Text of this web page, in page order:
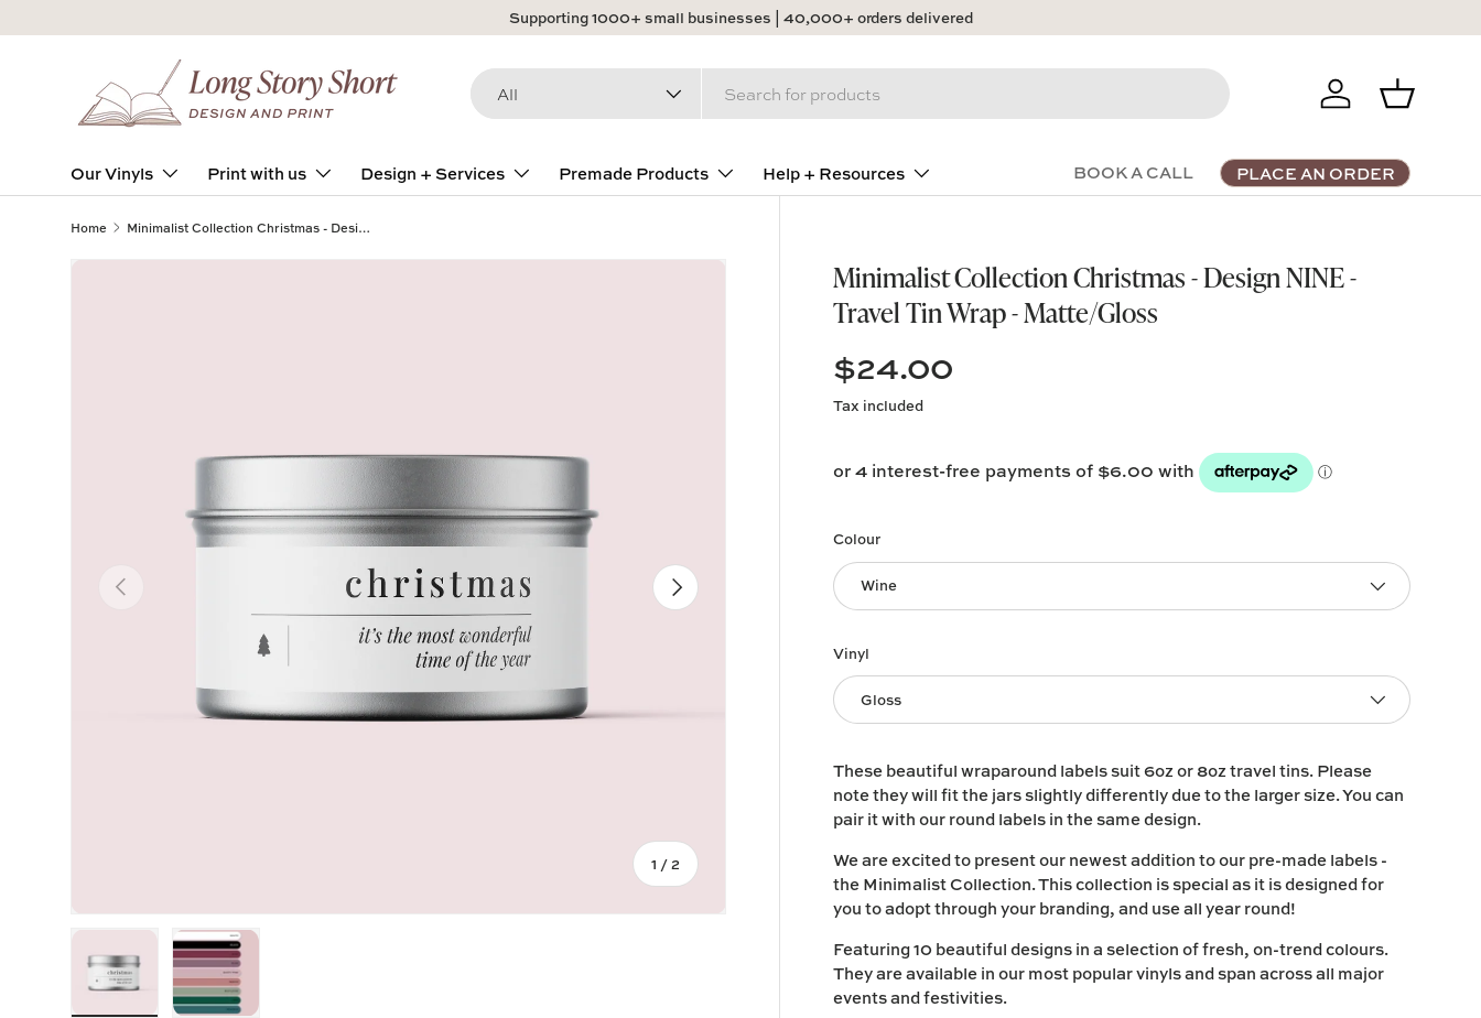
Skip to content
Supporting 1000+ small businesses | 40,000+ orders delivered
Search
Product type
All Log in Basket
Our Vinyls Print with us Design + Services Premade Products Help + Resources BOOK A CALL PLACE AN ORDER
Home Minimalist Collection Christmas - Design NINE - Travel Tin Wrap - Matte/Gloss
Previous
1 /of
2
Next
Minimalist Collection Christmas - Design NINE -
Travel Tin Wrap - Matte/Gloss
$24.00
Tax included
Colour
Wine
Vinyl
Gloss
These beautiful wraparound labels suit 6oz or 8oz travel tins. Please
note they will fit the jars slightly differently due to the larger size. You can
pair it with our round labels in the same design.
We are excited to present our newest addition to our pre-made labels -
the Minimalist Collection. This collection is special as it is designed for
you to adopt through your branding, and use all year round!
Featuring 10 beautiful designs in a selection of fresh, on-trend colours.
They are available in our most popular vinyls and span across all major
events and festivities.